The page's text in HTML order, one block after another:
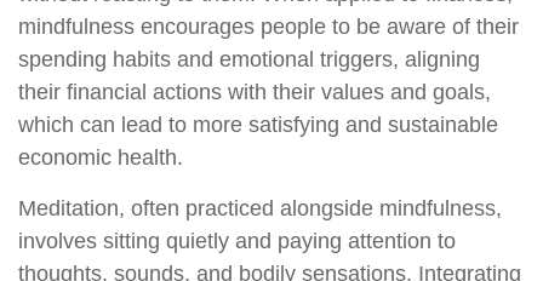
mindfulness encourages people to be aware of their
spending habits and emotional triggers, aligning
their financial actions with their values and goals,
which can lead to more satisfying and sustainable
economic health.
Meditation, often practiced alongside mindfulness,
involves sitting quietly and paying attention to
thoughts, sounds, and bodily sensations. Integrating